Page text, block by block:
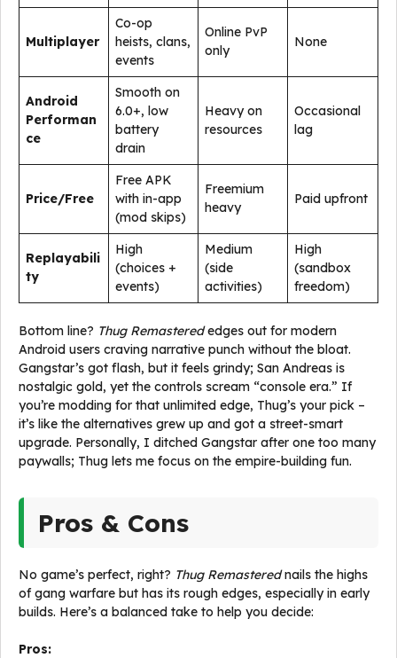
Multiplayer
Co-op
heists, clans,
events
Online PvP
only
None
Android
Performan
ce
Smooth on
6.0+, low
battery
drain
Heavy on
resources
Occasional
lag
Price/Free
Free APK
with in-app
(mod skips)
Freemium
heavy
Paid upfront
Replayabili
ty
High
(choices +
events)
Medium
(side
activities)
High
(sandbox
freedom)
Bottom line? Thug Remasterededges out for modern
Android users craving narrative punch without the bloat.
Gangstar’s got flash, but it feels grindy; San Andreas is
nostalgic gold, yet the controls scream “console era.” If
you’re modding for that unlimited edge, Thug’s your pick –
it’s like the alternatives grew up and got a street-smart
upgrade. Personally, I ditched Gangstar after one too many
paywalls; Thug lets me focus on the empire-building fun.
Pros & Cons
No game’s perfect, right? Thug Remasterednails the highs
of gang warfare but has its rough edges, especially in early
builds. Here’s a balanced take to help you decide:
Pros: